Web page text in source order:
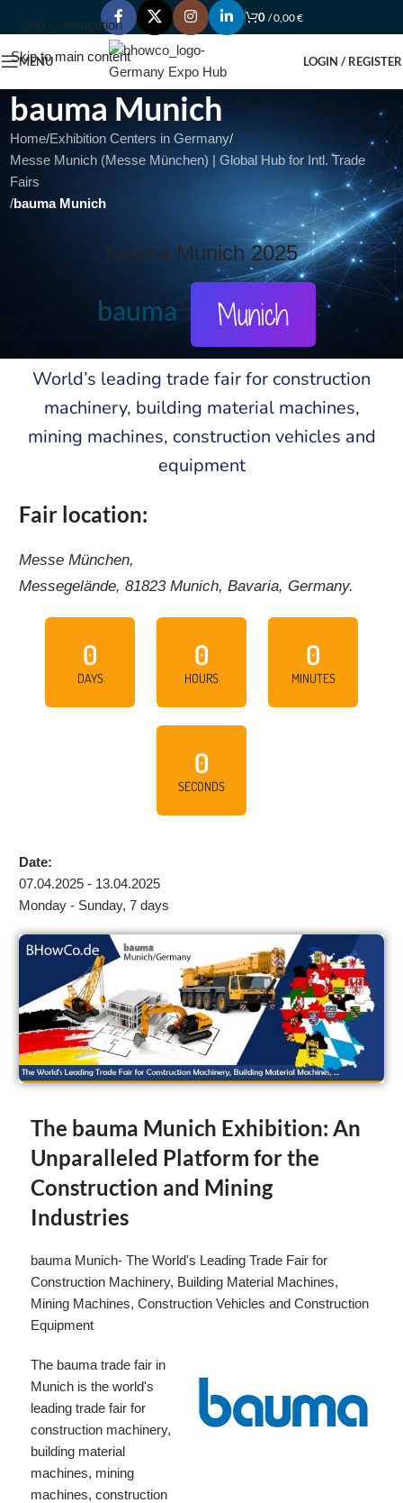
Skip to navigation
Skip to main content
0 /0,00€
MENU LOGIN / REGISTER
bauma Munich
Home/Exhibition Centers in Germany/
Messe Munich (Messe München) | Global Hub for Intl. Trade
Fairs
/bauma Munich
bauma Munich 2025
bauma Munich
World’s leading trade fair for construction
machinery, building material machines,
mining machines, construction vehicles and
equipment
Date:
07.04.2025 - 13.04.2025
Monday - Sunday, 7 days
0
DAYS
0
HOURS
0
MINUTES
0
SECONDS
Fair location:
Messe München,
Messegelände, 81823 Munich, Bavaria, Germany.
The bauma Munich Exhibition: An
Unparalleled Platform for the
Construction and Mining
Industries
bauma Munich- The World's Leading Trade Fair for
Construction Machinery, Building Material Machines,
Mining Machines, Construction Vehicles and Construction
Equipment
The bauma trade fair in
Munich is the world's
leading trade fair for
construction machinery,
building material
machines, mining
machines, construction